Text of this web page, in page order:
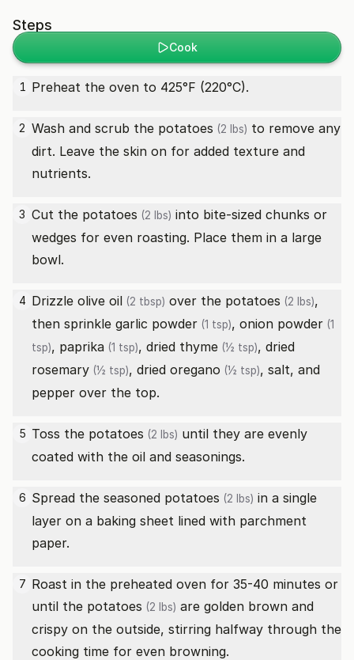
Steps
Cook
1 Preheat the oven to 425°F (220°C).
2 Wash and scrub the potatoes (2 lbs) to remove any
dirt. Leave the skin on for added texture and
nutrients.
3 Cut the potatoes (2 lbs) into bite-sized chunks or
wedges for even roasting. Place them in a large
bowl.
4 Drizzle olive oil (2 tbsp) over the potatoes (2 lbs),
then sprinkle garlic powder (1 tsp), onion powder (1
tsp), paprika (1 tsp), dried thyme (½ tsp), dried
rosemary (½ tsp), dried oregano (½ tsp), salt, and
pepper over the top.
5 Toss the potatoes (2 lbs) until they are evenly
coated with the oil and seasonings.
6 Spread the seasoned potatoes (2 lbs) in a single
layer on a baking sheet lined with parchment
paper.
7 Roast in the preheated oven for 35-40 minutes or
until the potatoes (2 lbs) are golden brown and
crispy on the outside, stirring halfway through the
cooking time for even browning.